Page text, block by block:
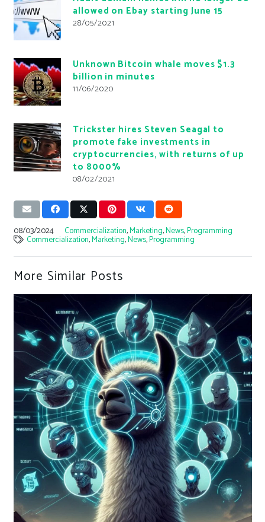
allowed on Ebay starting June 15
28/05/2021
Unknown Bitcoin whale moves $1.3
billion in minutes
11/06/2020
Trickster hires Steven Seagal to
promote fake investments in
cryptocurrencies, with returns of up
to 8000%
08/02/2021
08/03/2024 Commercialization,Marketing,News,Programming
Commercialization,Marketing,News,Programming
More Similar Posts